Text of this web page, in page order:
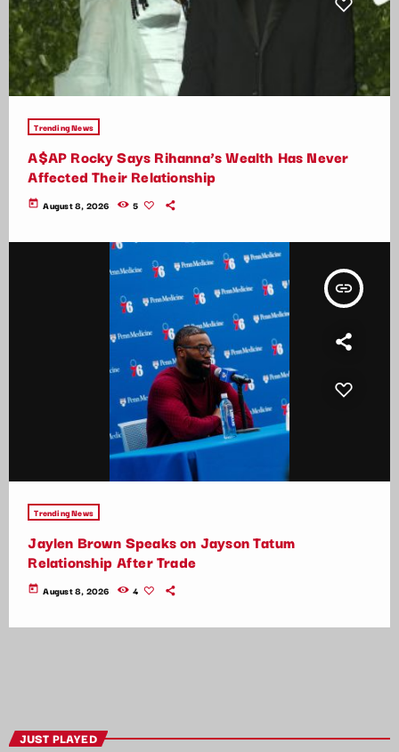
Trending News
A$AP Rocky Says Rihanna’s Wealth Has Never
Affected Their Relationship
today August 8, 2026 5
insert_link
Trending News
Jaylen Brown Speaks on Jayson Tatum
Relationship After Trade
today August 8, 2026 4
JUST PLAYED